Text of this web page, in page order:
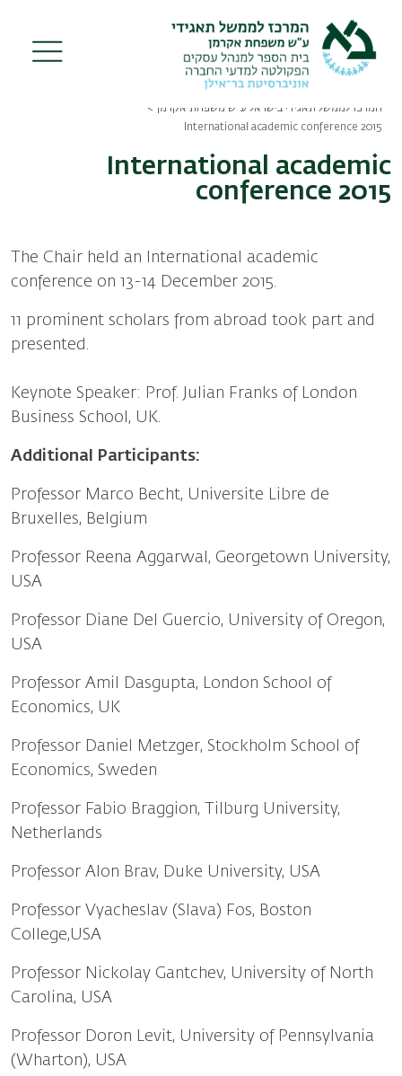
main
content
Breadcrumb
המרכז לממשל תאגידי בישראל ע"ש משפחת אקרמן
International academic conference 2015
International academic
conference 2015
The Chair held an International academic
conference on 13-14 December 2015.
11 prominent scholars from abroad took part and
presented.
Keynote Speaker: Prof. Julian Franks of London
Business School, UK.
Additional Participants:
Professor Marco Becht, Universite Libre de
Bruxelles, Belgium
Professor Reena Aggarwal, Georgetown University,
USA
Professor Diane Del Guercio, University of Oregon,
USA
Professor Amil Dasgupta, London School of
Economics, UK
Professor Daniel Metzger, Stockholm School of
Economics, Sweden
Professor Fabio Braggion, Tilburg University,
Netherlands
Professor Alon Brav, Duke University, USA
Professor Vyacheslav (Slava) Fos, Boston
College,USA
Professor Nickolay Gantchev, University of North
Carolina, USA
Professor Doron Levit, University of Pennsylvania
(Wharton), USA